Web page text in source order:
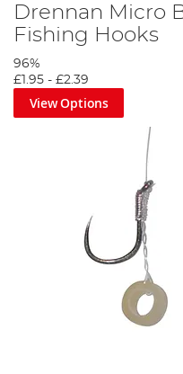
Drennan Micro
Fishing Hooks
96%
£1.95 - £2.39
View Options